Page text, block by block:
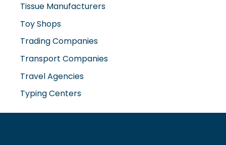
Tissue Manufacturers
Toy Shops
Trading Companies
Transport Companies
Travel Agencies
Typing Centers